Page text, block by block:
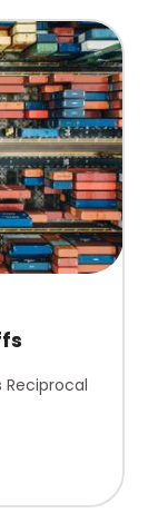
Reciprocal